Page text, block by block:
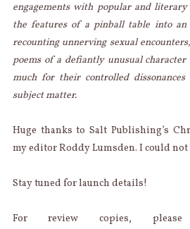
engagements with popular and
the features of a pinball table into
recounting unnerving sexual
poems of a defiantly unusual
much for their controlled
subject matter.
Huge thanks to Salt Publishing’s
my editor Roddy Lumsden. I could not
Stay tuned for launch details!
For review copies,